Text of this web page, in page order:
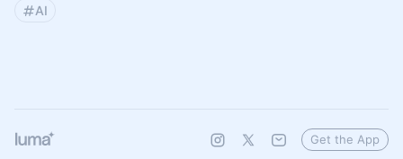
AI
Get the App